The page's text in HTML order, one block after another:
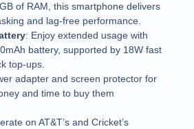
of RAM, this smartphone delivers
and lag-free performance.
: Enjoy extended usage with
battery, supported by 18W fast
top-ups.
adapter and screen protector for
and time to buy them
on AT&T’s and Cricket’s